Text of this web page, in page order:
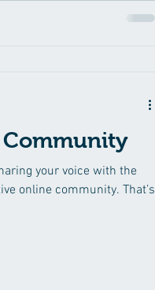
your voice with the
online community. That’s